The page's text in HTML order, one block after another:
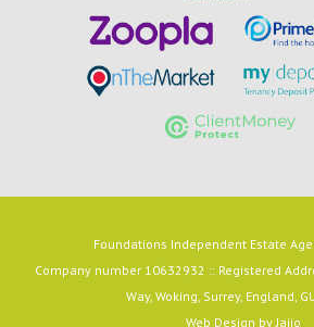
Foundations Independent Estate
Company number 10632932 :: Registered
Way, Woking, Surrey, England,
Web Design byJaijo